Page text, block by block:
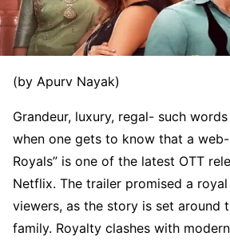
(by Apurv Nayak)
Grandeur, luxury, regal- such
when one gets to know that a
Royals” is one of the latest OTT
Netflix. The trailer promised a
viewers, as the story is set around
family. Royalty clashes with